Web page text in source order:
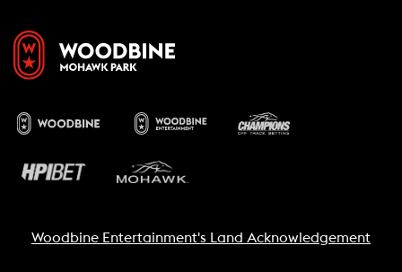
Woodbine Entertainment's Land Acknowledgement